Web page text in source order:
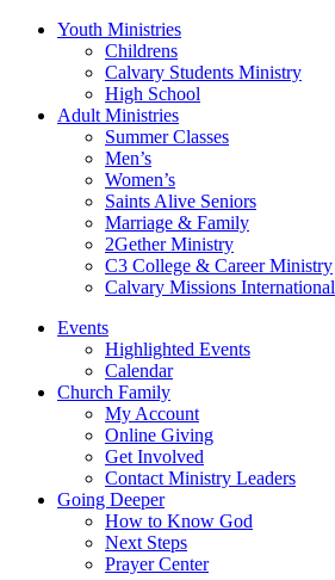
Youth Ministries
Childrens
Calvary Students Ministry
High School
Adult Ministries
Summer Classes
Men’s
Women’s
Saints Alive Seniors
Marriage & Family
2Gether Ministry
C3 College & Career Ministry
Calvary Missions International
Events
Highlighted Events
Calendar
Church Family
My Account
Online Giving
Get Involved
Contact Ministry Leaders
Going Deeper
How to Know God
Next Steps
Prayer Center